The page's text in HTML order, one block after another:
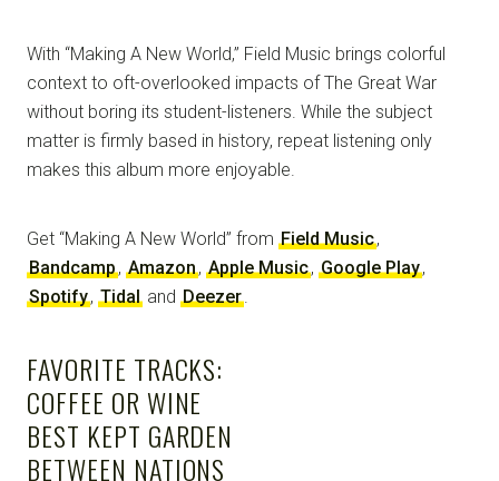
With “Making A New World,” Field Music brings colorful
context to oft-overlooked impacts of The Great War
without boring its student-listeners. While the subject
matter is firmly based in history, repeat listening only
makes this album more enjoyable.
Get “Making A New World” from Field Music,
Bandcamp, Amazon, Apple Music, Google Play,
Spotify, Tidal and Deezer.
FAVORITE TRACKS:
COFFEE OR WINE
BEST KEPT GARDEN
BETWEEN NATIONS